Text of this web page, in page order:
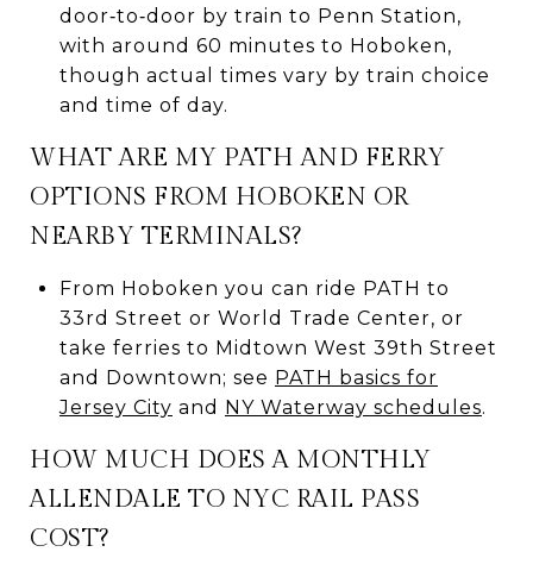
door‑to‑door by train to Penn Station,
with around 60 minutes to Hoboken,
though actual times vary by train choice
and time of day.
WHAT ARE MY PATH AND FERRY
OPTIONS FROM HOBOKEN OR
NEARBY TERMINALS?
From Hoboken you can ride PATH to
33rd Street or World Trade Center, or
take ferries to Midtown West 39th Street
and Downtown; see PATH basics for
Jersey City and NY Waterway schedules.
HOW MUCH DOES A MONTHLY
ALLENDALE TO NYC RAIL PASS
COST?